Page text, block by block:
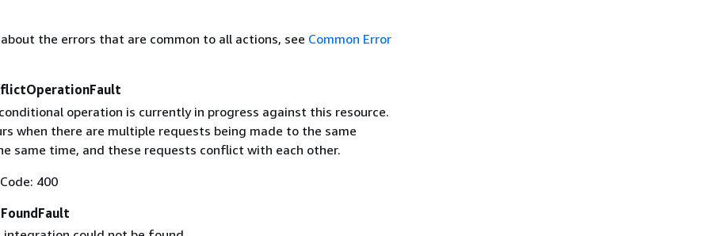
the errors that are common to all actions, see Common Error
operation is currently in progress against this resource.
when there are multiple requests being made to the same
same time, and these requests conflict with each other.
400